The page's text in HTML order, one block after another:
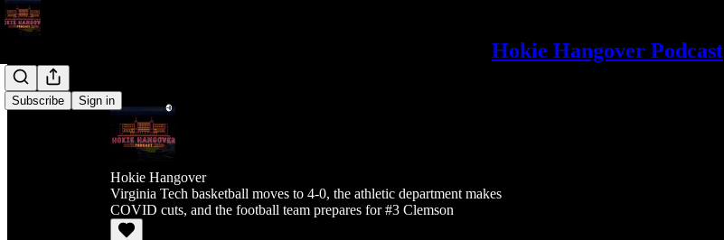
Hokie Hangover Podcast
Subscribe Sign in
Hokie Hangover
Virginia Tech basketball moves to 4-0, the athletic department makes
COVID cuts, and the football team prepares for #3 Clemson